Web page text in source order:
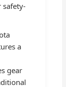
safety-
a
gear